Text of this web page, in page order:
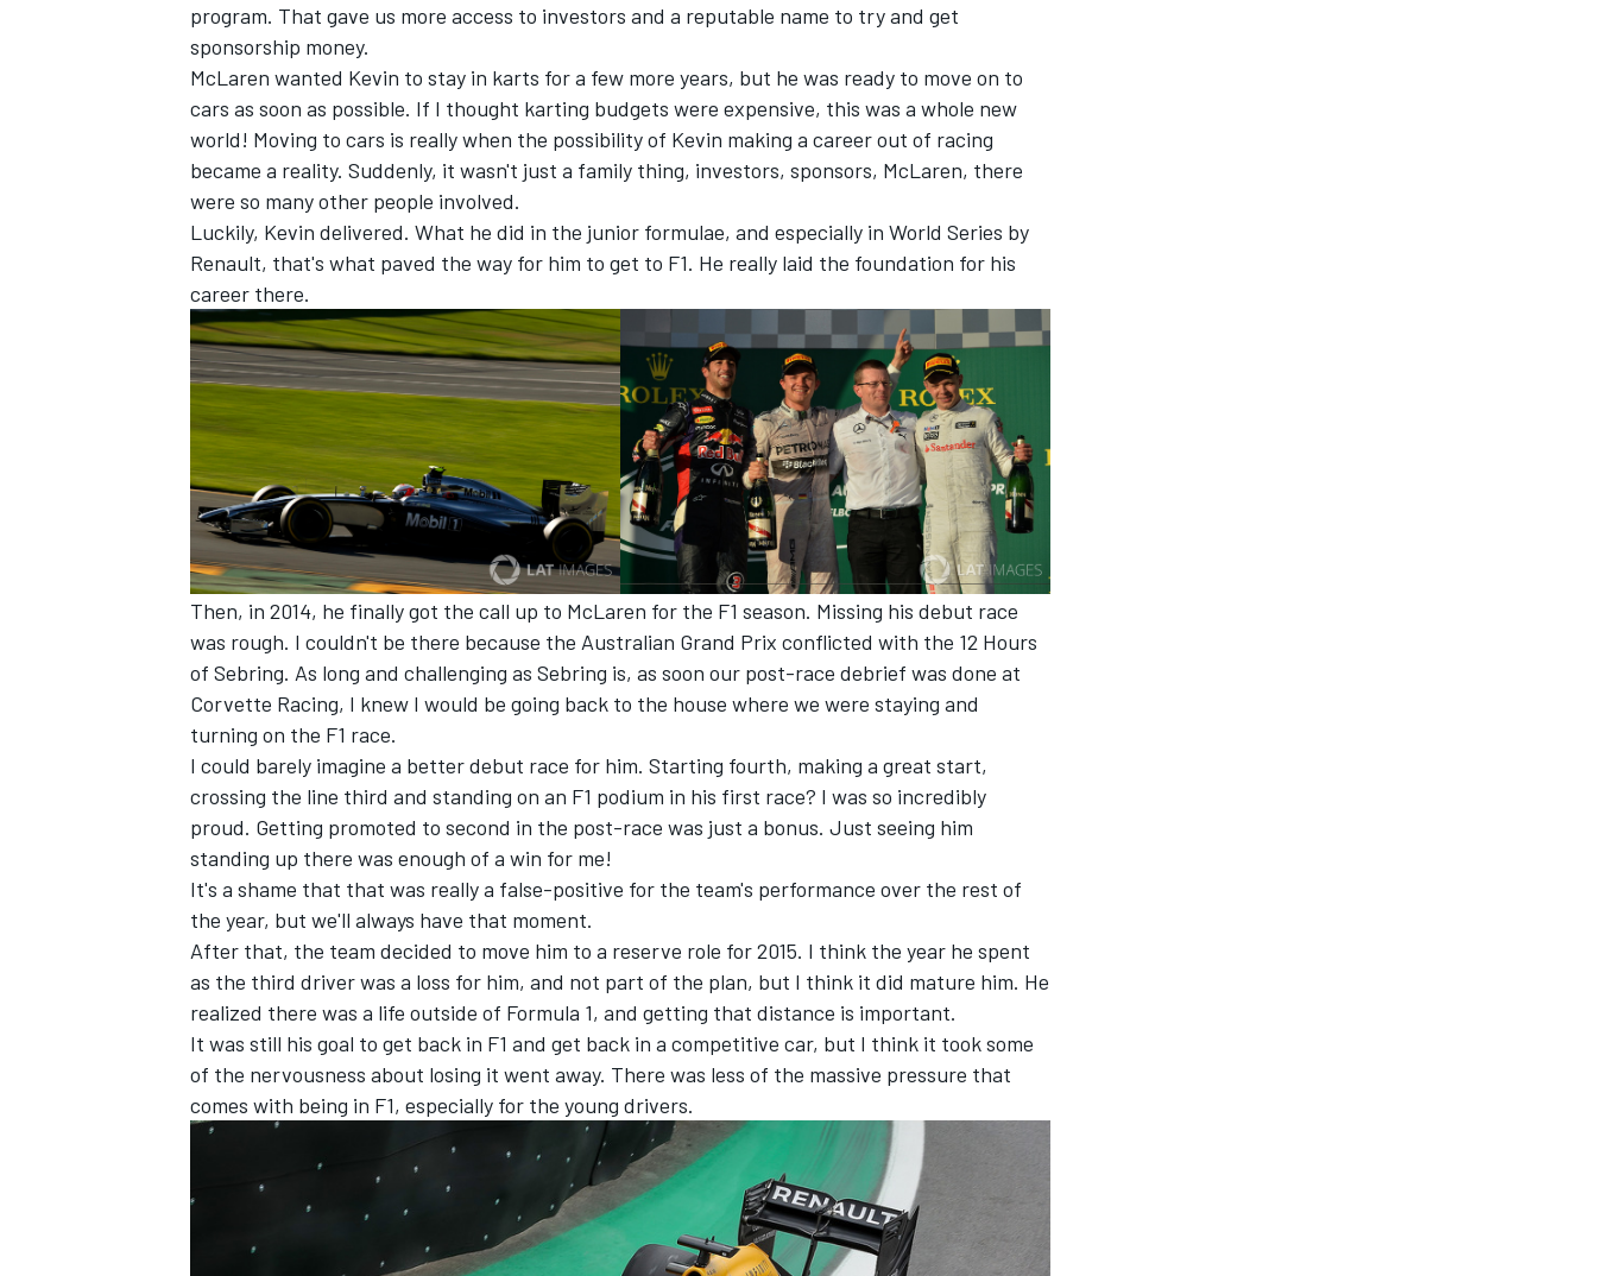
OPEN WHEEL
program. That gave us more access to investors and a reputable name to try and get
sponsorship money.
McLaren wanted Kevin to stay in karts for a few more years, but he was ready to move on to
cars as soon as possible. If I thought karting budgets were expensive, this was a whole new
world! Moving to cars is really when the possibility of Kevin making a career out of racing
became a reality. Suddenly, it wasn't just a family thing, investors, sponsors, McLaren, there
were so many other people involved.
Luckily, Kevin delivered. What he did in the junior formulae, and especially in World Series by
Renault, that's what paved the way for him to get to F1. He really laid the foundation for his
career there.
Then, in 2014, he finally got the call up to McLaren for the F1 season. Missing his debut race
was rough. I couldn't be there because the Australian Grand Prix conflicted with the 12 Hours
of Sebring. As long and challenging as Sebring is, as soon our post-race debrief was done at
Corvette Racing, I knew I would be going back to the house where we were staying and
turning on the F1 race.
I could barely imagine a better debut race for him. Starting fourth, making a great start,
crossing the line third and standing on an F1 podium in his first race? I was so incredibly
proud. Getting promoted to second in the post-race was just a bonus. Just seeing him
standing up there was enough of a win for me!
It's a shame that that was really a false-positive for the team's performance over the rest of
the year, but we'll always have that moment.
After that, the team decided to move him to a reserve role for 2015. I think the year he spent
as the third driver was a loss for him, and not part of the plan, but I think it did mature him. He
realized there was a life outside of Formula 1, and getting that distance is important.
It was still his goal to get back in F1 and get back in a competitive car, but I think it took some
of the nervousness about losing it went away. There was less of the massive pressure that
comes with being in F1, especially for the young drivers.